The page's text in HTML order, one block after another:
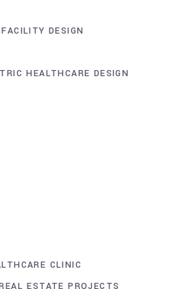
DESIGN
HEALTHCARE DESIGN
CLINIC
ESTATE PROJECTS